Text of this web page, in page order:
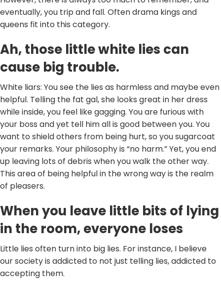
eventually, you trip and fall. Often drama kings and
queens fit into this category.
Ah, those little white lies can
cause big trouble.
White liars: You see the lies as harmless and maybe even
helpful. Telling the fat gal, she looks great in her dress
while inside, you feel like gagging. You are furious with
your boss and yet tell him all is good between you. You
want to shield others from being hurt, so you sugarcoat
your remarks. Your philosophy is “no harm.” Yet, you end
up leaving lots of debris when you walk the other way.
This area of being helpful in the wrong way is the realm
of pleasers.
When you leave little bits of lying
in the room, everyone loses
Little lies often turn into big lies. For instance, I believe
our society is addicted to not just telling lies, addicted to
accepting them.